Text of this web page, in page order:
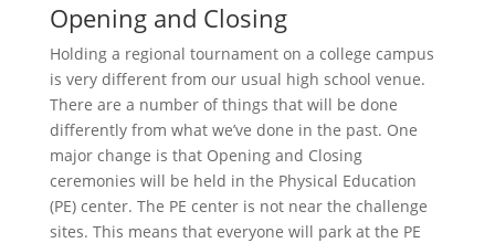
Opening and Closing
Holding a regional tournament on a college campus
is very different from our usual high school venue.
There are a number of things that will be done
differently from what we’ve done in the past. One
major change is that Opening and Closing
ceremonies will be held in the Physical Education
(PE) center. The PE center is not near the challenge
sites. This means that everyone will park at the PE